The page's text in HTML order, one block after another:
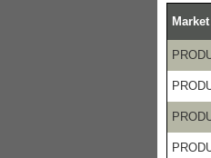
Market